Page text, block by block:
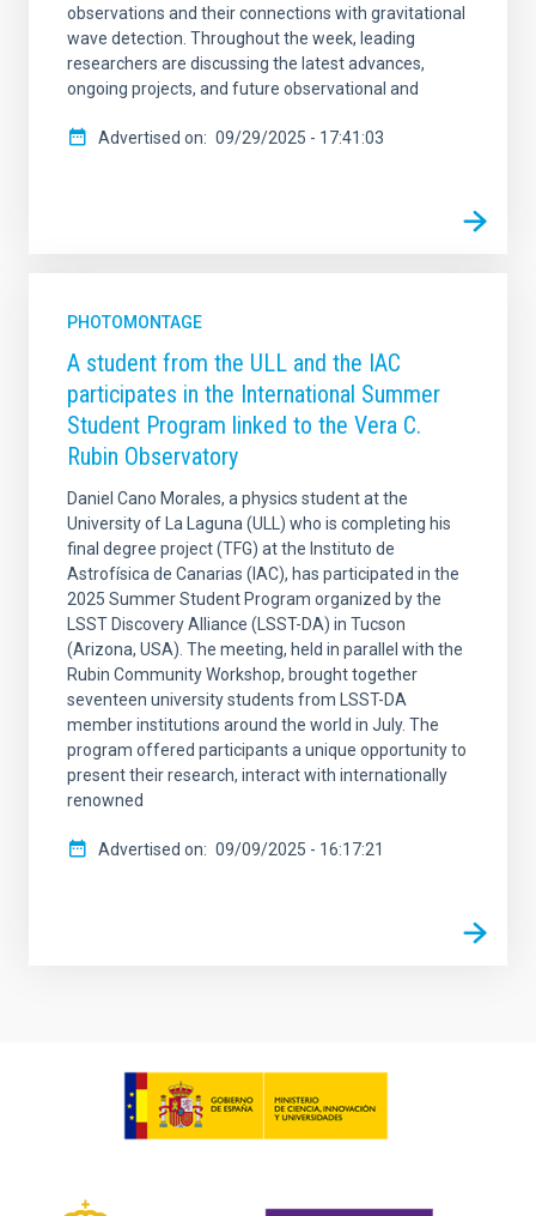
observations and their connections with gravitational
wave detection. Throughout the week, leading
researchers are discussing the latest advances,
ongoing projects, and future observational and
Advertised on 09/29/2025 - 17:41:03
PHOTOMONTAGE
A student from the ULL and the IAC
participates in the International Summer
Student Program linked to the Vera C.
Rubin Observatory
Daniel Cano Morales, a physics student at the
University of La Laguna (ULL) who is completing his
final degree project (TFG) at the Instituto de
Astrofísica de Canarias (IAC), has participated in the
2025 Summer Student Program organized by the
LSST Discovery Alliance (LSST-DA) in Tucson
(Arizona, USA). The meeting, held in parallel with the
Rubin Community Workshop, brought together
seventeen university students from LSST-DA
member institutions around the world in July. The
program offered participants a unique opportunity to
present their research, interact with internationally
renowned
Advertised on 09/09/2025 - 16:17:21